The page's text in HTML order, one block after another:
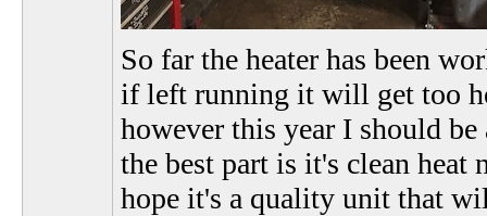
So far the heater has been
if left running it will get too
however this year I should
the best part is it's clean
hope it's a quality unit that